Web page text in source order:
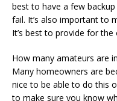
best to have a few
fail. It’s also important to
It’s best to provide for
How many amateurs are
Many homeowners are
nice to be able to do this
to make sure you know